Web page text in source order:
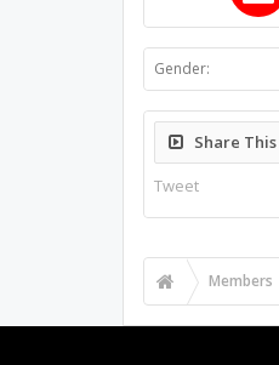
Gender:
Share
Tweet
Members